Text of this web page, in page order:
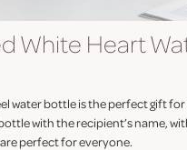
White Heart
water bottle is the perfect gift
with the recipient’s name,
perfect for everyone.